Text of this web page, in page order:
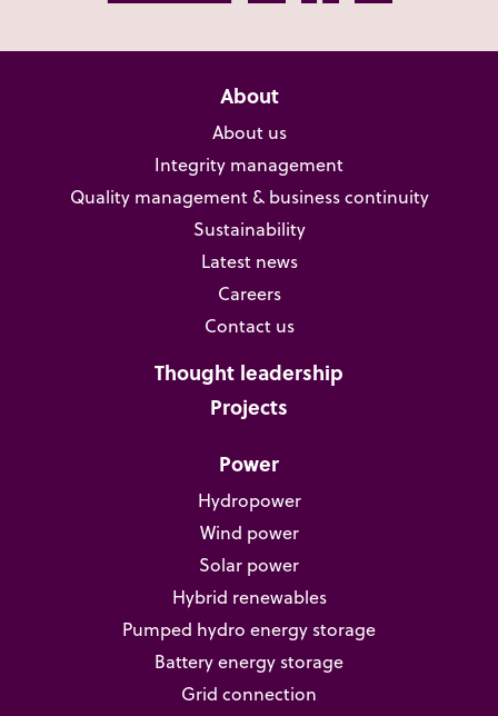
About
About us
Integrity management
Quality management & business continuity
Sustainability
Latest news
Careers
Contact us
Thought leadership
Projects
Power
Hydropower
Wind power
Solar power
Hybrid renewables
Pumped hydro energy storage
Battery energy storage
Grid connection